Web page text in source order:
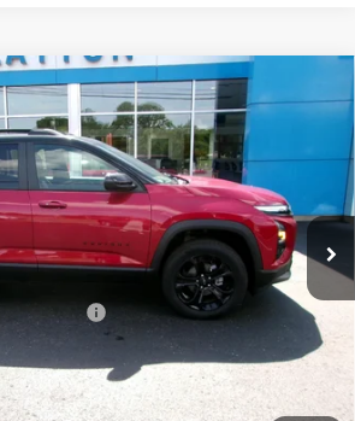
EquinoxLT
Stock: 26-538Model:1PT26
Ext. Int.
$32,499
SALE PRICE
Less
$35,185
Discount -$2,686
$32,499
Qualify For: